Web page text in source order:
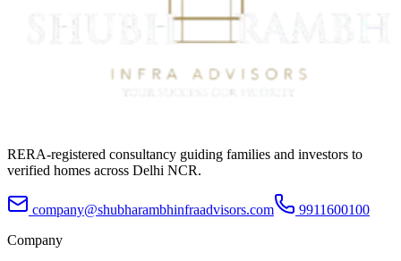
RERA-registered consultancy guiding families and investors to
verified homes across Delhi NCR.
company@shubharambhinfraadvisors.com
9911600100
Company